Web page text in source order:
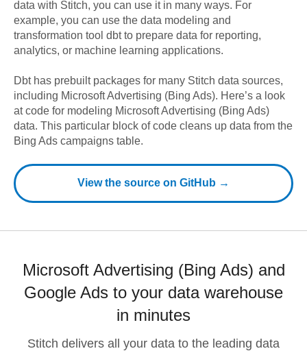
data with Stitch, you can use it in many ways. For
example, you can use the data modeling and
transformation tool dbt to prepare data for reporting,
analytics, or machine learning applications.
Dbt has prebuilt packages for many Stitch data sources,
including Microsoft Advertising (Bing Ads). Here’s a look
at code for modeling Microsoft Advertising (Bing Ads)
data. This particular block of code cleans up data from the
Bing Ads campaigns table.
View the source on GitHub →
Microsoft Advertising (Bing Ads) and
Google Ads to your data warehouse
in minutes
Stitch delivers all your data to the leading data